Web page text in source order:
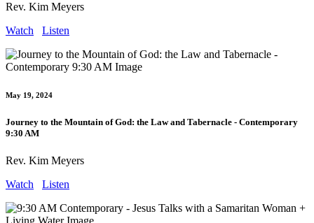
Rev. Kim Meyers
Watch
Listen
May 19, 2024
Journey to the Mountain of God: the Law and Tabernacle - Contemporary
9:30 AM
Rev. Kim Meyers
Watch
Listen